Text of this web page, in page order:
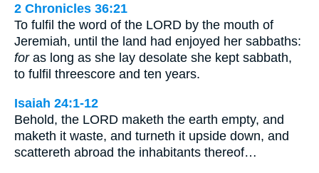
2 Chronicles 36:21
To fulfil the word of the LORD by the mouth of
Jeremiah, until the land had enjoyed her sabbaths:
foras long as she lay desolate she kept sabbath,
to fulfil threescore and ten years.
Isaiah 24:1-12
Behold, the LORD maketh the earth empty, and
maketh it waste, and turneth it upside down, and
scattereth abroad the inhabitants thereof…